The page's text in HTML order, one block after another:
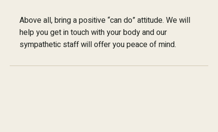
Above all, bring a positive “can do” attitude. We will
help you get in touch with your body and our
sympathetic staff will offer you peace of mind.